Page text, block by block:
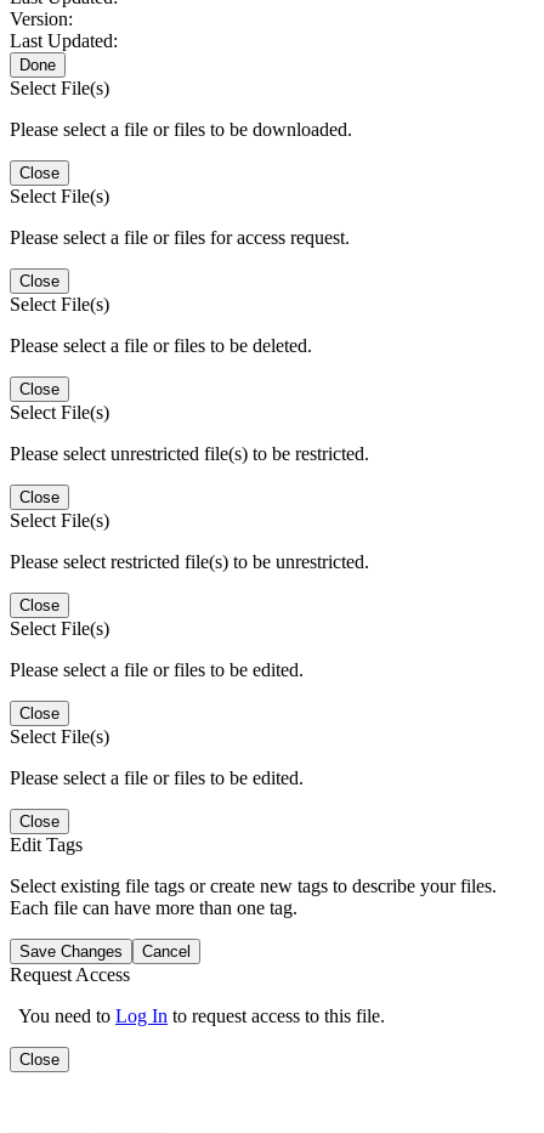
Version:
Last Updated:
Done
Select File(s)
Please select a file or files to be downloaded.
Close
Select File(s)
Please select a file or files for access request.
Close
Select File(s)
Please select a file or files to be deleted.
Close
Select File(s)
Please select unrestricted file(s) to be restricted.
Close
Select File(s)
Please select restricted file(s) to be unrestricted.
Close
Select File(s)
Please select a file or files to be edited.
Close
Select File(s)
Please select a file or files to be edited.
Close
Edit Tags
Select existing file tags or create new tags to describe your files.
Each file can have more than one tag.
Save Changes Cancel
Request Access
You need to Log In to request access to this file.
Close